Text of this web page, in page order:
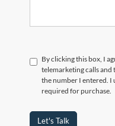
By clicking this box, I
telemarketing calls and
the number I entered. I
required for purchase.
Let's Talk